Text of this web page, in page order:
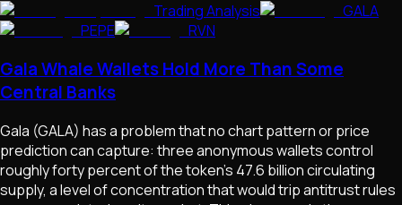
Trading Analysis
GALA
PEPE
RVN
Gala Whale Wallets Hold More Than Some
Central Banks
Gala (GALA) has a problem that no chart pattern or price
prediction can capture: three anonymous wallets control
roughly forty percent of the token's 47.6 billion circulating
supply, a level of concentration that would trip antitrust rules